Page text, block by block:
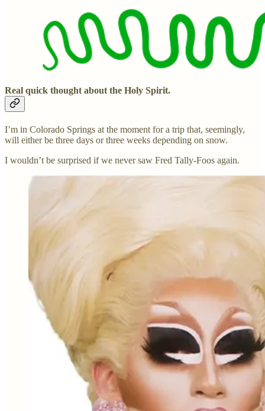
Real quick thought about the Holy Spirit.
I’m in Colorado Springs at the moment for a trip that, seemingly,
will either be three days or three weeks depending on snow.
I wouldn’t be surprised if we never saw Fred Tally-Foos again.